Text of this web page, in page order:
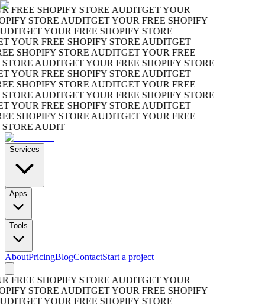
SHOPIFY STORE AUDITGET YOUR
STORE AUDITGET YOUR FREE SHOPIFY
GET YOUR FREE SHOPIFY STORE
FREE SHOPIFY STORE AUDITGET
SHOPIFY STORE AUDITGET YOUR FREE
AUDITGET YOUR FREE SHOPIFY STORE
FREE SHOPIFY STORE AUDITGET
SHOPIFY STORE AUDITGET YOUR FREE
AUDITGET YOUR FREE SHOPIFY STORE
FREE SHOPIFY STORE AUDITGET
SHOPIFY STORE AUDITGET YOUR FREE
AUDIT
Services
Apps
Tools
AboutPricingBlogContactStart a project
SHOPIFY STORE AUDITGET YOUR
STORE AUDITGET YOUR FREE SHOPIFY
GET YOUR FREE SHOPIFY STORE